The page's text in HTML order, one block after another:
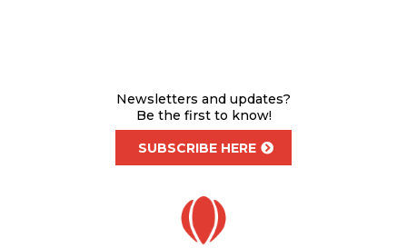
Newsletters and updates?
Be the first to know!
SUBSCRIBE HERE